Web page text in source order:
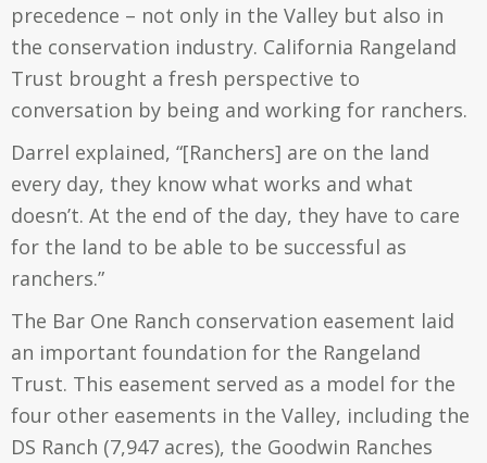
precedence – not only in the Valley but also in
the conservation industry. California Rangeland
Trust brought a fresh perspective to
conversation by being and working for ranchers.
Darrel explained, “[Ranchers] are on the land
every day, they know what works and what
doesn’t. At the end of the day, they have to care
for the land to be able to be successful as
ranchers.”
The Bar One Ranch conservation easement laid
an important foundation for the Rangeland
Trust. This easement served as a model for the
four other easements in the Valley, including the
DS Ranch (7,947 acres), the Goodwin Ranches